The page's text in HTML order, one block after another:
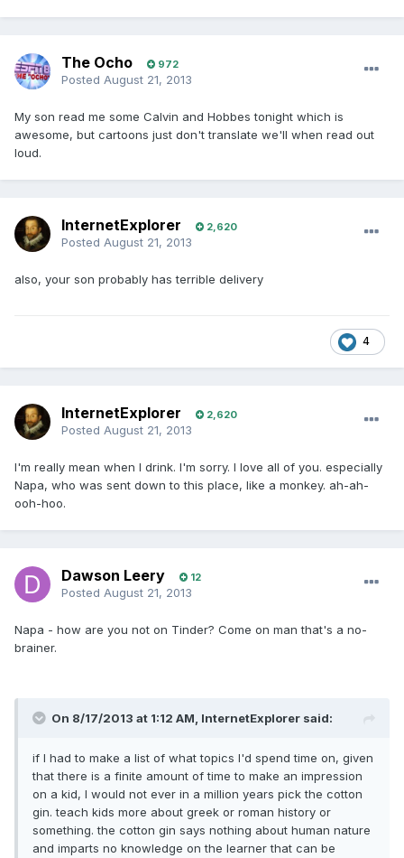
The Ocho 972
Posted August 21, 2013
My son read me some Calvin and Hobbes tonight which is
awesome, but cartoons just don't translate we'll when read out
loud.
InternetExplorer 2,620
Posted August 21, 2013
also, your son probably has terrible delivery
4
InternetExplorer 2,620
Posted August 21, 2013
I'm really mean when I drink. I'm sorry. I love all of you. especially
Napa, who was sent down to this place, like a monkey. ah-ah-
ooh-hoo.
Dawson Leery 12
Posted August 21, 2013
Napa - how are you not on Tinder? Come on man that's a no-
brainer.
On 8/17/2013 at 1:12 AM, InternetExplorer said:
if I had to make a list of what topics I'd spend time on, given
that there is a finite amount of time to make an impression
on a kid, I would not ever in a million years pick the cotton
gin. teach kids more about greek or roman history or
something. the cotton gin says nothing about human nature
and imparts no knowledge on the learner that can be